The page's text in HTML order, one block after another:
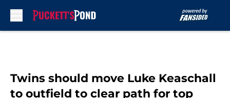
Twins should move Luke Keaschall
to outfield to clear path for top